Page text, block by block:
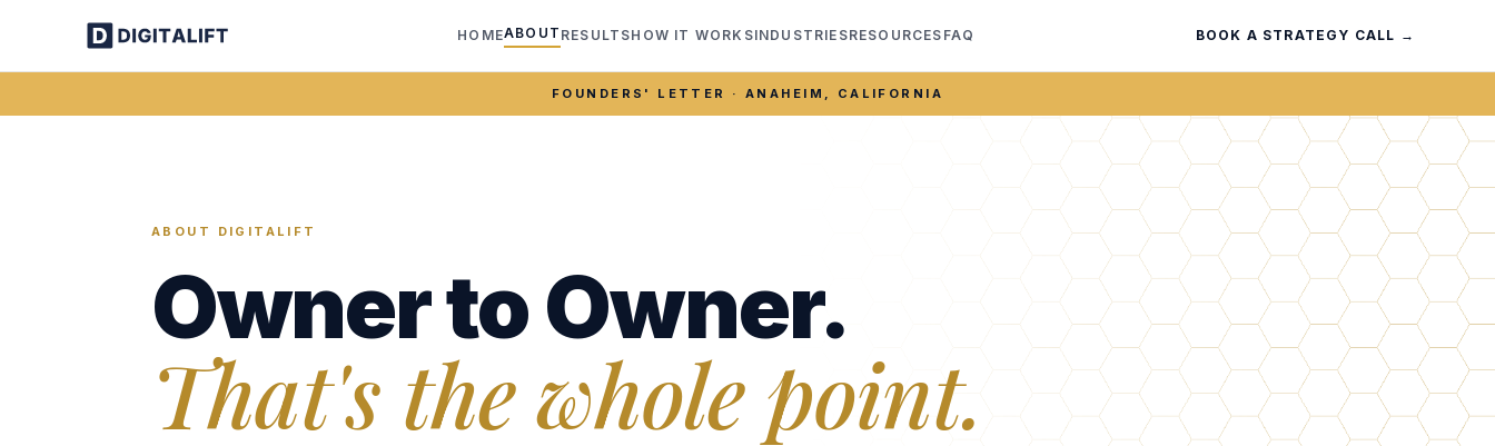
HOMEABOUT RESULTSHOW IT WORKSINDUSTRIESRESOURCES FAQ BOOK A STRATEGY CALL →
FOUNDERS' LETTER · ANAHEIM, CALIFORNIA
ABOUT DIGITALIFT
Owner to Owner.
That's the whole point.